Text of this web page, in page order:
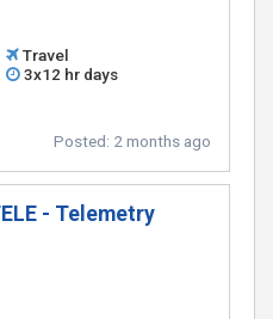
Travel
3x12 hr days
Posted: 2 months ago
- Telemetry